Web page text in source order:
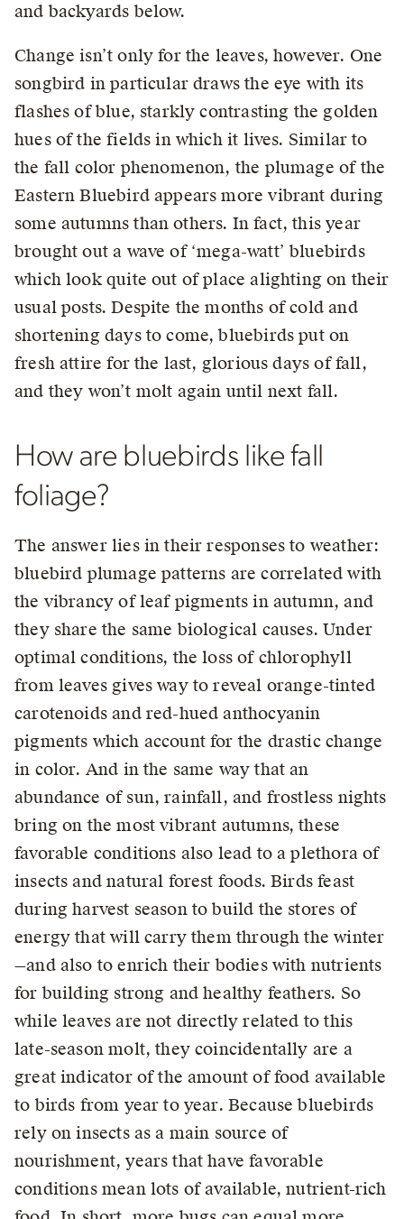
and backyards below.
Change isn’t only for the leaves, however. One
songbird in particular draws the eye with its
flashes of blue, starkly contrasting the golden
hues of the fields in which it lives. Similar to
the fall color phenomenon, the plumage of the
Eastern Bluebird appears more vibrant during
some autumns than others. In fact, this year
brought out a wave of ‘mega-watt’ bluebirds
which look quite out of place alighting on their
usual posts. Despite the months of cold and
shortening days to come, bluebirds put on
fresh attire for the last, glorious days of fall,
and they won’t molt again until next fall.
How are bluebirds like fall
foliage?
The answer lies in their responses to weather:
bluebird plumage patterns are correlated with
the vibrancy of leaf pigments in autumn, and
they share the same biological causes. Under
optimal conditions, the loss of chlorophyll
from leaves gives way to reveal orange-tinted
carotenoids and red-hued anthocyanin
pigments which account for the drastic change
in color. And in the same way that an
abundance of sun, rainfall, and frostless nights
bring on the most vibrant autumns, these
favorable conditions also lead to a plethora of
insects and natural forest foods. Birds feast
during harvest season to build the stores of
energy that will carry them through the winter
—and also to enrich their bodies with nutrients
for building strong and healthy feathers. So
while leaves are not directly related to this
late-season molt, they coincidentally are a
great indicator of the amount of food available
to birds from year to year. Because bluebirds
rely on insects as a main source of
nourishment, years that have favorable
conditions mean lots of available, nutrient-rich